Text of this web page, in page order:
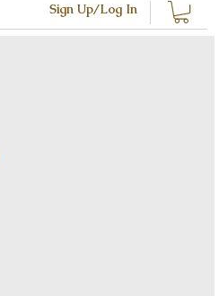
Sign Up/Log In